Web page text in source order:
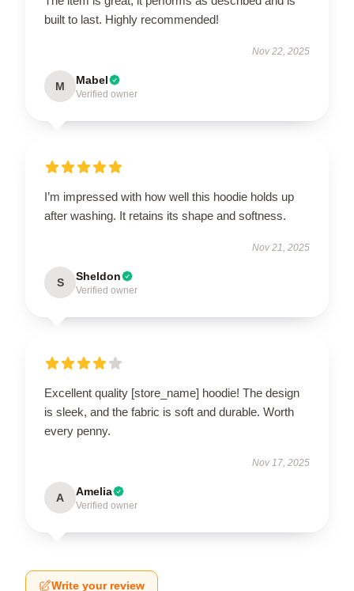
built to last. Highly recommended!
Nov 22, 2025
M Mabel
Verified owner
I’m impressed with how well this hoodie holds up
after washing. It retains its shape and softness.
Nov 21, 2025
S Sheldon
Verified owner
Excellent quality [store_name] hoodie! The design
is sleek, and the fabric is soft and durable. Worth
every penny.
Nov 17, 2025
A Amelia
Verified owner
Write your review